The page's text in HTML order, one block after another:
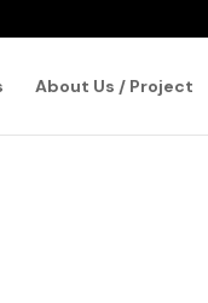
About Us / Project